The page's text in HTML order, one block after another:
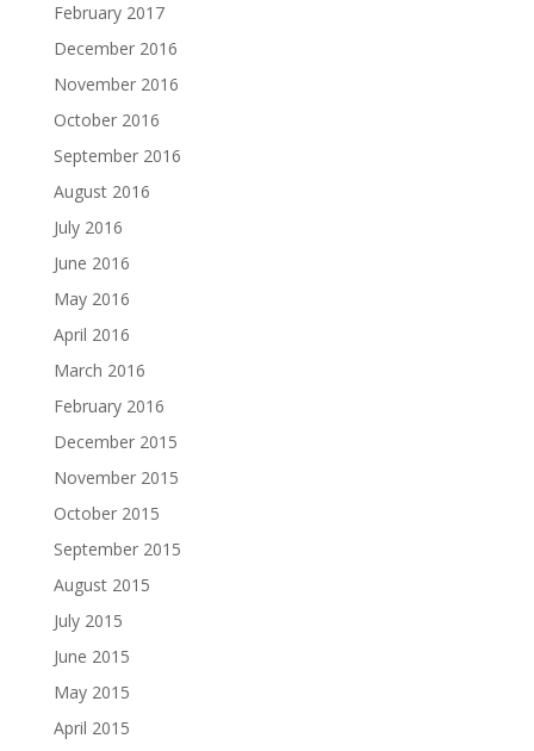
February 2017
December 2016
November 2016
October 2016
September 2016
August 2016
July 2016
June 2016
May 2016
April 2016
March 2016
February 2016
December 2015
November 2015
October 2015
September 2015
August 2015
July 2015
June 2015
May 2015
April 2015